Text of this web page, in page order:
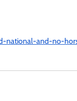
national-and-no-